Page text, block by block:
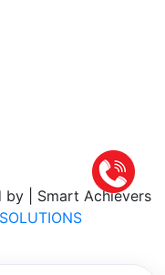
by | Smart Achievers